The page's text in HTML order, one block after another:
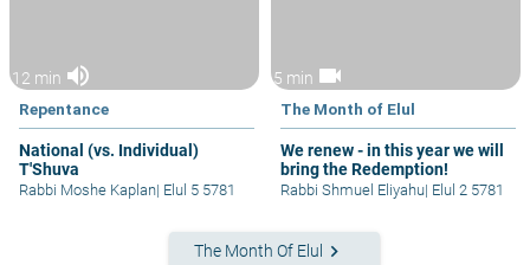
12 min volume_up
Repentance
National (vs. Individual)
T'Shuva
Rabbi Moshe Kaplan| Elul 5 5781
5 min videocam
The Month of Elul
We renew - in this year we will
bring the Redemption!
Rabbi Shmuel Eliyahu| Elul 2 5781
The Month Of Elul keyboard_arrow_right